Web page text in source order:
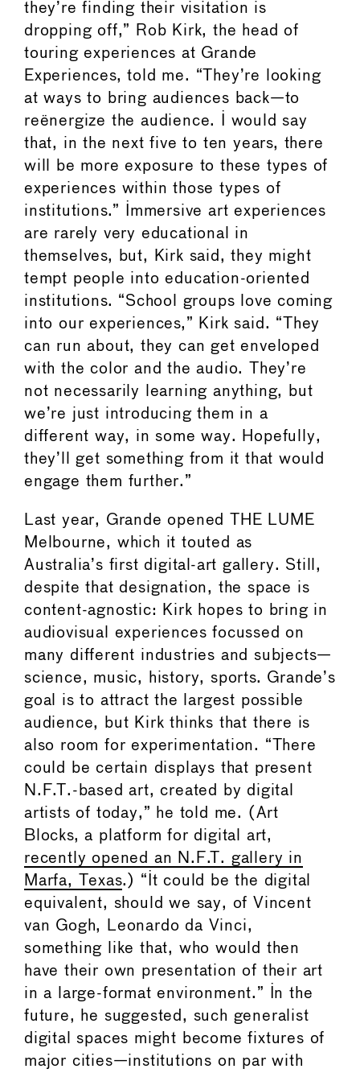
they’re finding their visitation is
dropping off,” Rob Kirk, the head of
touring experiences at Grande
Experiences, told me. “They’re looking
at ways to bring audiences back—to
reënergize the audience. I would say
that, in the next five to ten years, there
will be more exposure to these types of
experiences within those types of
institutions.” Immersive art experiences
are rarely very educational in
themselves, but, Kirk said, they might
tempt people into education-oriented
institutions. “School groups love coming
into our experiences,” Kirk said. “They
can run about, they can get enveloped
with the color and the audio. They’re
not necessarily learning anything, but
we’re just introducing them in a
different way, in some way. Hopefully,
they’ll get something from it that would
engage them further.”
Last year, Grande opened THE LUME
Melbourne, which it touted as
Australia’s first digital-art gallery. Still,
despite that designation, the space is
content-agnostic: Kirk hopes to bring in
audiovisual experiences focussed on
many different industries and subjects—
science, music, history, sports. Grande’s
goal is to attract the largest possible
audience, but Kirk thinks that there is
also room for experimentation. “There
could be certain displays that present
N.F.T.-based art, created by digital
artists of today,” he told me. (Art
Blocks, a platform for digital art,
recently opened an N.F.T. gallery in
Marfa, Texas.) “It could be the digital
equivalent, should we say, of Vincent
van Gogh, Leonardo da Vinci,
something like that, who would then
have their own presentation of their art
in a large-format environment.” In the
future, he suggested, such generalist
digital spaces might become fixtures of
major cities—institutions on par with